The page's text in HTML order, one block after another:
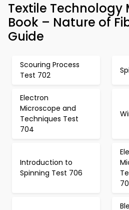
Textile Technology
Book – Nature of
Guide
Scouring Process
Test 702
Electron
Microscope and
Techniques Test
704
Introduction to
Spinning Test 706